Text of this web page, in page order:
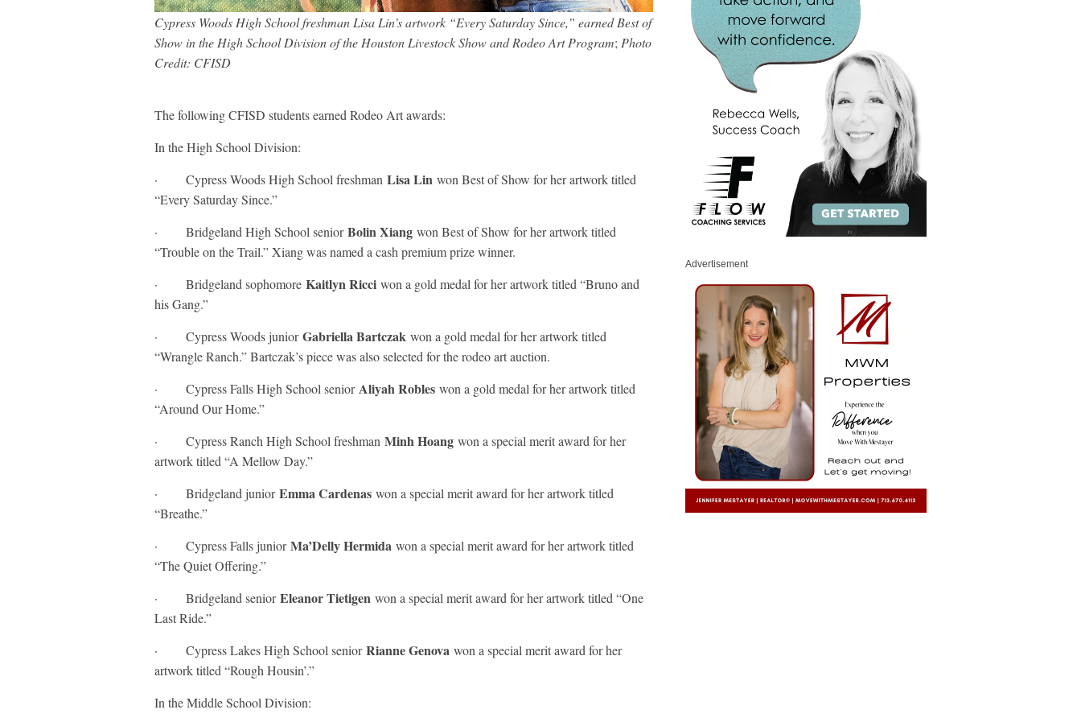
Cypress Woods High School freshman Lisa Lin’s artwork “Every Saturday Since,” earned Best of
Show in the High School Division of the Houston Livestock Show and Rodeo Art Program; Photo
Credit: CFISD
The following CFISD students earned Rodeo Art awards:
In the High School Division:
· Cypress Woods High School freshman Lisa Lin won Best of Show for her artwork titled
“Every Saturday Since.”
· Bridgeland High School seniorBolin Xiang won Best of Show for her artwork titled
“Trouble on the Trail.” Xiang was named a cash premium prize winner.
· Bridgeland sophomore Kaitlyn Ricci won a gold medal for her artwork titled “Bruno and
his Gang.”
· Cypress Woods juniorGabriella Bartczak won a gold medal for her artwork titled
“Wrangle Ranch.” Bartczak’s piece was also selected for the rodeo art auction.
· Cypress Falls High School seniorAliyah Robles won a gold medal for her artwork titled
“Around Our Home.”
· Cypress Ranch High School freshman Minh Hoang won a special merit award for her
artwork titled “A Mellow Day.”
· Bridgeland juniorEmma Cardenas won a special merit award for her artwork titled
“Breathe.”
· Cypress Falls juniorMa’Delly Hermida won a special merit award for her artwork titled
“The Quiet Offering.”
· Bridgeland seniorEleanor Tietigen won a special merit award for her artwork titled “One
Last Ride.”
· Cypress Lakes High School seniorRianne Genova won a special merit award for her
artwork titled “Rough Housin’.”
In the Middle School Division:
Advertisement